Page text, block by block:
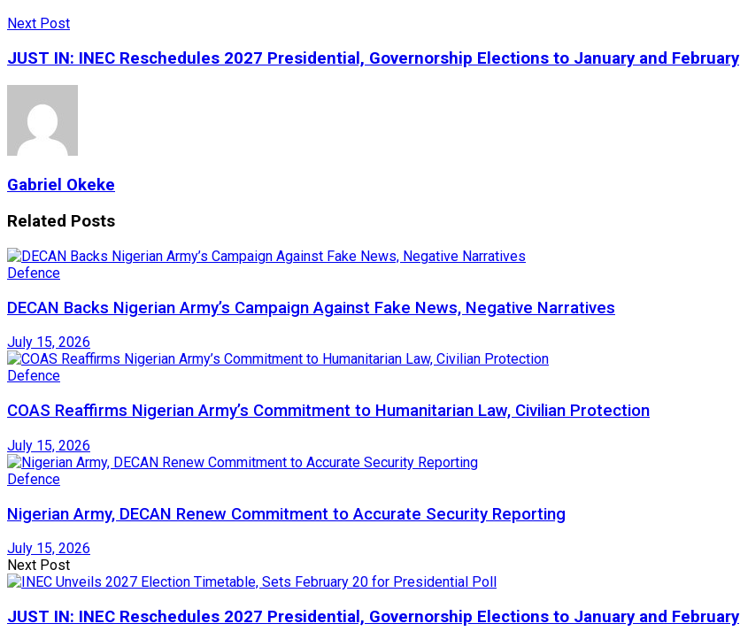
Next Post
JUST IN: INEC Reschedules 2027 Presidential, Governorship Elections to January and February
Gabriel Okeke
Related Posts
Defence
DECAN Backs Nigerian Army’s Campaign Against Fake News, Negative Narratives
July 15, 2026
Defence
COAS Reaffirms Nigerian Army’s Commitment to Humanitarian Law, Civilian Protection
July 15, 2026
Defence
Nigerian Army, DECAN Renew Commitment to Accurate Security Reporting
July 15, 2026
Next Post
JUST IN: INEC Reschedules 2027 Presidential, Governorship Elections to January and February